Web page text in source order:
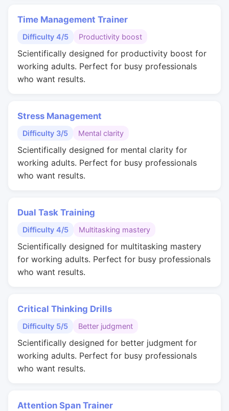
Time Management Trainer
Difficulty 4/5 Productivity boost
Scientifically designed for productivity boost for
working adults. Perfect for busy professionals
who want results.
Stress Management
Difficulty 3/5 Mental clarity
Scientifically designed for mental clarity for
working adults. Perfect for busy professionals
who want results.
Dual Task Training
Difficulty 4/5 Multitasking mastery
Scientifically designed for multitasking mastery
for working adults. Perfect for busy professionals
who want results.
Critical Thinking Drills
Difficulty 5/5 Better judgment
Scientifically designed for better judgment for
working adults. Perfect for busy professionals
who want results.
Attention Span Trainer